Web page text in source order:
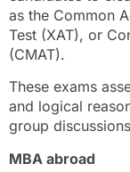
as the Common
Test (XAT), or
(CMAT).
These exams
and logical
group
MBA abroad